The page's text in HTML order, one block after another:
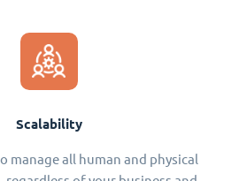
Scalability
manage all human and physical